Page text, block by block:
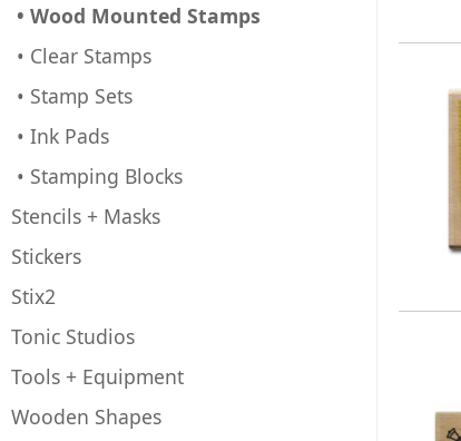
• Wood Mounted Stamps
• Clear Stamps
• Stamp Sets
• Ink Pads
• Stamping Blocks
Stencils + Masks
Stickers
Stix2
Tonic Studios
Tools + Equipment
Wooden Shapes